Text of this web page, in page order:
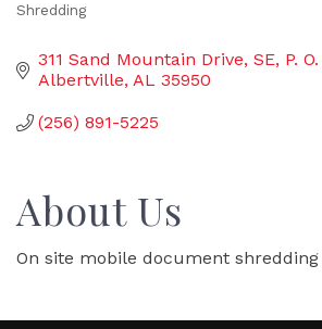
Shredding
311 Sand Mountain Drive, SE P.
Albertville AL 35950
(256) 891-5225
About Us
On site mobile document